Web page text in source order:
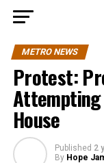
METRO NEWS
Protest:
Attempting
House
Published 2
By Hope